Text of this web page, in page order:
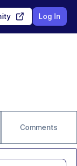
Log In
Comments